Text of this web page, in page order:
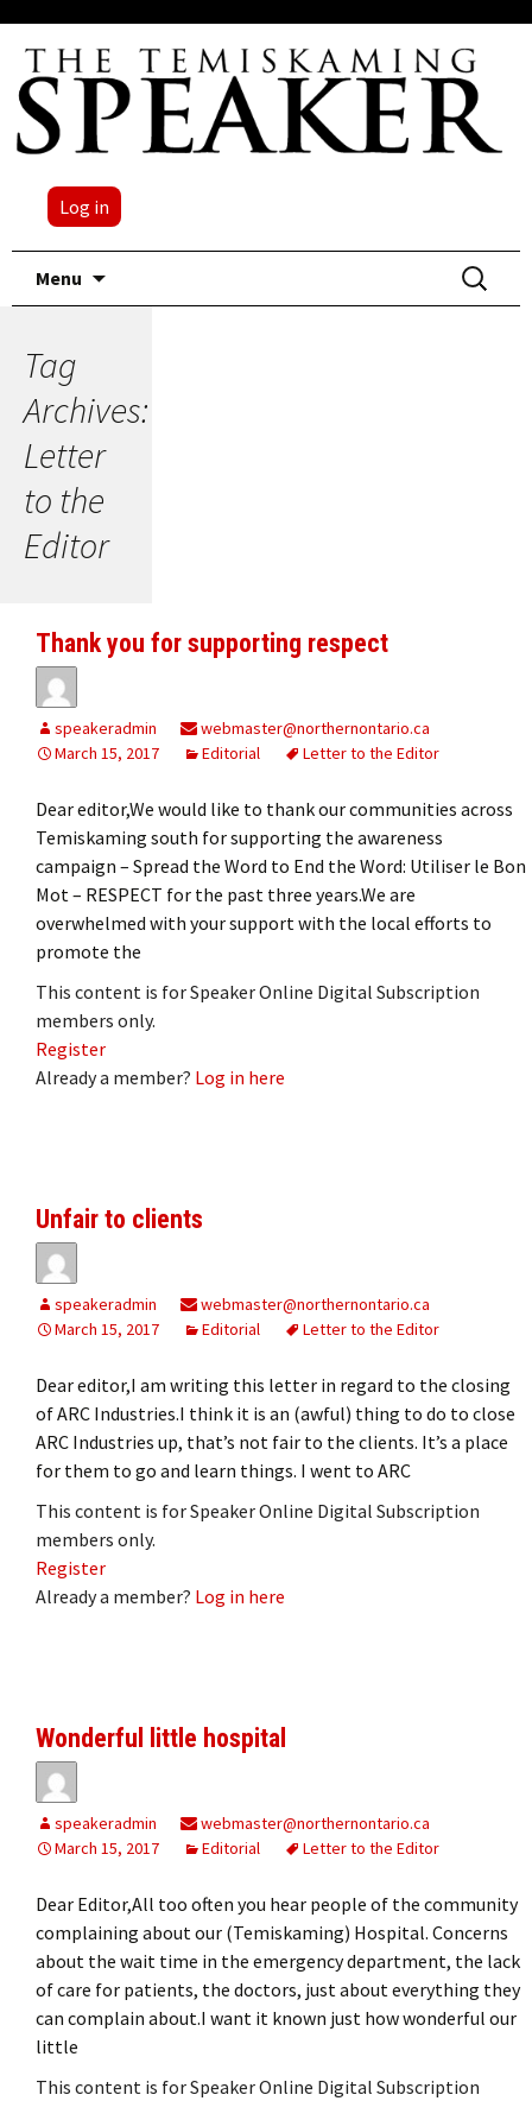
Log in
Menu
Search
for:
Tag
Archives:
Letter
to the
Editor
Thank you for supporting respect
speakeradmin
webmaster@northernontario.ca
March 15, 2017
Editorial Letter to the Editor
Dear editor,We would like to thank our communities across
Temiskaming south for supporting the awareness
campaign – Spread the Word to End the Word: Utiliser le Bon
Mot – RESPECT for the past three years.We are
overwhelmed with your support with the local efforts to
promote the
This content is for Speaker Online Digital Subscription
members only.
Register
Already a member? Log in here
Unfair to clients
speakeradmin
webmaster@northernontario.ca
March 15, 2017
Editorial Letter to the Editor
Dear editor,I am writing this letter in regard to the closing
of ARC Industries.I think it is an (awful) thing to do to close
ARC Industries up, that’s not fair to the clients. It’s a place
for them to go and learn things. I went to ARC
This content is for Speaker Online Digital Subscription
members only.
Register
Already a member? Log in here
Wonderful little hospital
speakeradmin
webmaster@northernontario.ca
March 15, 2017
Editorial Letter to the Editor
Dear Editor,All too often you hear people of the community
complaining about our (Temiskaming) Hospital. Concerns
about the wait time in the emergency department, the lack
of care for patients, the doctors, just about everything they
can complain about.I want it known just how wonderful our
little
This content is for Speaker Online Digital Subscription